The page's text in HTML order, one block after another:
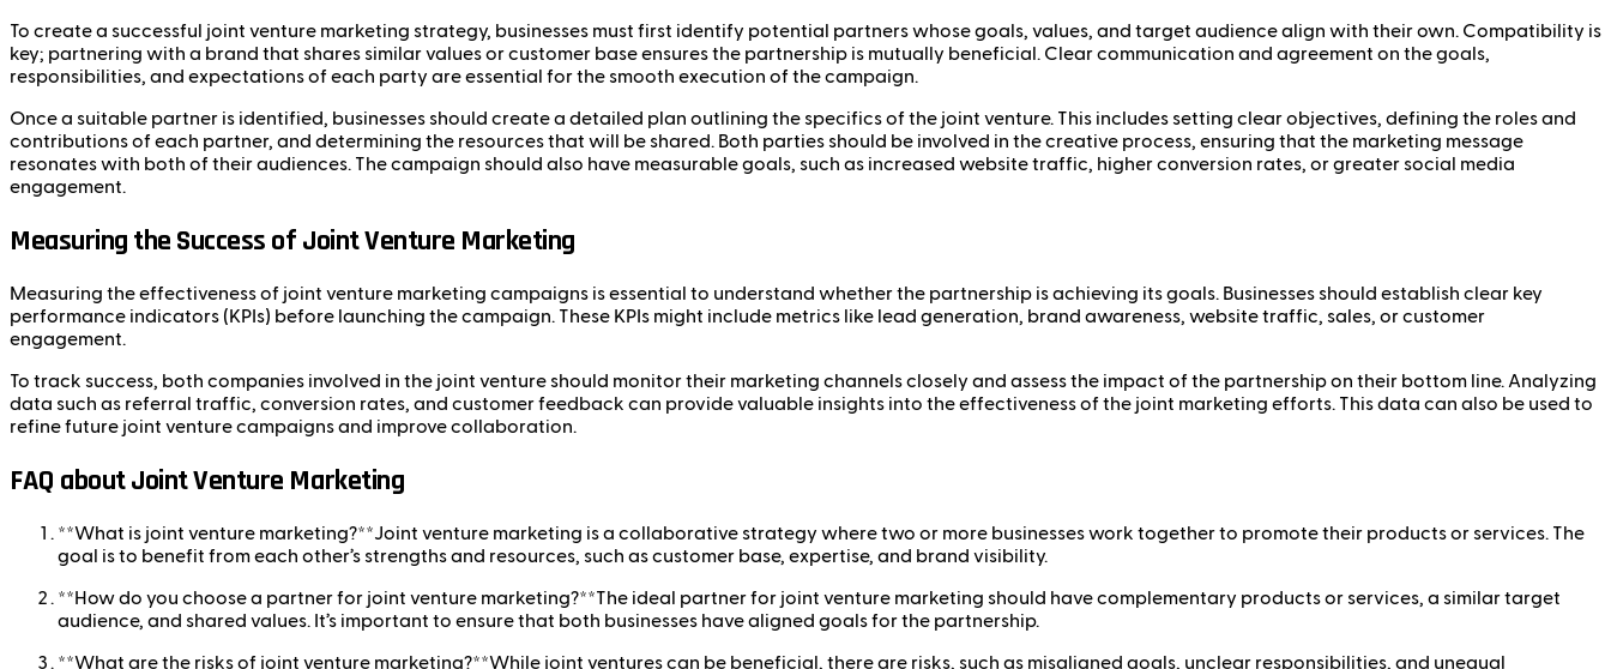
To create a successful joint venture marketing strategy, businesses must first identify potential partners whose goals, values, and target audience align with their own. Compatibility is
key; partnering with a brand that shares similar values or customer base ensures the partnership is mutually beneficial. Clear communication and agreement on the goals,
responsibilities, and expectations of each party are essential for the smooth execution of the campaign.
Once a suitable partner is identified, businesses should create a detailed plan outlining the specifics of the joint venture. This includes setting clear objectives, defining the roles and
contributions of each partner, and determining the resources that will be shared. Both parties should be involved in the creative process, ensuring that the marketing message
resonates with both of their audiences. The campaign should also have measurable goals, such as increased website traffic, higher conversion rates, or greater social media
engagement.
Measuring the Success of Joint Venture Marketing
Measuring the effectiveness of joint venture marketing campaigns is essential to understand whether the partnership is achieving its goals. Businesses should establish clear key
performance indicators (KPIs) before launching the campaign. These KPIs might include metrics like lead generation, brand awareness, website traffic, sales, or customer
engagement.
To track success, both companies involved in the joint venture should monitor their marketing channels closely and assess the impact of the partnership on their bottom line. Analyzing
data such as referral traffic, conversion rates, and customer feedback can provide valuable insights into the effectiveness of the joint marketing efforts. This data can also be used to
refine future joint venture campaigns and improve collaboration.
FAQ about Joint Venture Marketing
**What is joint venture marketing?**Joint venture marketing is a collaborative strategy where two or more businesses work together to promote their products or services. The
goal is to benefit from each other’s strengths and resources, such as customer base, expertise, and brand visibility.
**How do you choose a partner for joint venture marketing?**The ideal partner for joint venture marketing should have complementary products or services, a similar target
audience, and shared values. It’s important to ensure that both businesses have aligned goals for the partnership.
**What are the risks of joint venture marketing?**While joint ventures can be beneficial, there are risks, such as misaligned goals, unclear responsibilities, and unequal